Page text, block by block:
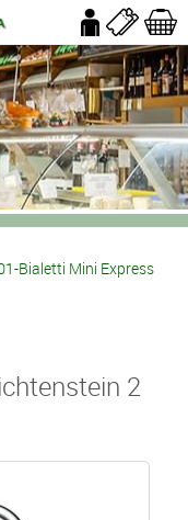
Bialetti Mini Express
2